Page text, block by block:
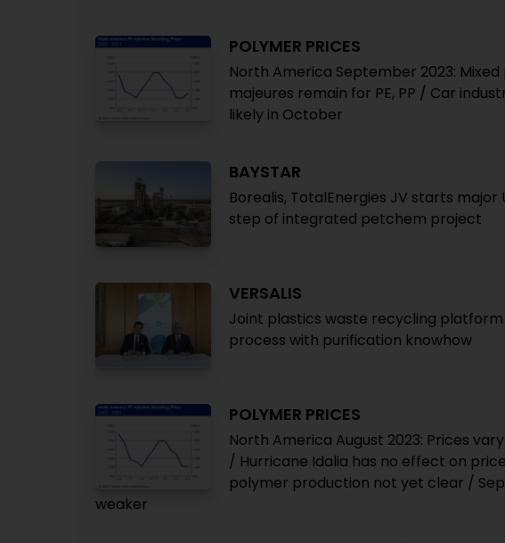
POLYMER PRICES
North America September 2023:
majeures remain for PE, PP / Car
likely in October
BAYSTAR
Borealis, TotalEnergies JV starts
step of integrated petchem project
VERSALIS
Joint plastics waste recycling
process with purification knowhow
POLYMER PRICES
North America August 2023: Prices
/ Hurricane Idalia has no effect on
polymer production not yet clear /
weaker